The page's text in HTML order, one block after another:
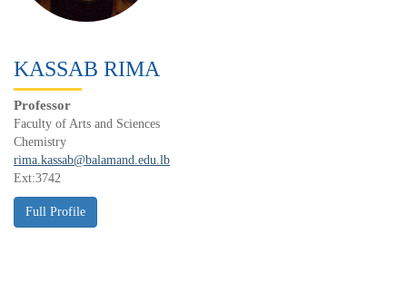
KASSAB RIMA
Professor
Faculty of Arts and Sciences
Chemistry
rima.kassab@balamand.edu.lb
Ext:3742